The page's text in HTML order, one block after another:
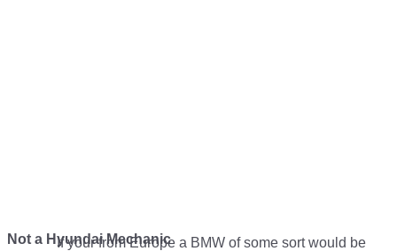
Not a Hyundai Mechanic
If your from Europe a BMW of some sort would be